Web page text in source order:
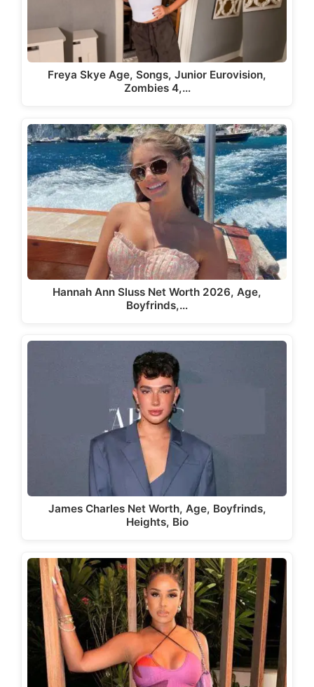
Freya Skye Age, Songs, Junior Eurovision,
Zombies 4,…
Hannah Ann Sluss Net Worth 2026, Age,
Boyfrinds,…
James Charles Net Worth, Age, Boyfrinds,
Heights, Bio